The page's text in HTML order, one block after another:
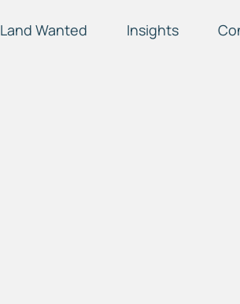
Land Wanted Insights